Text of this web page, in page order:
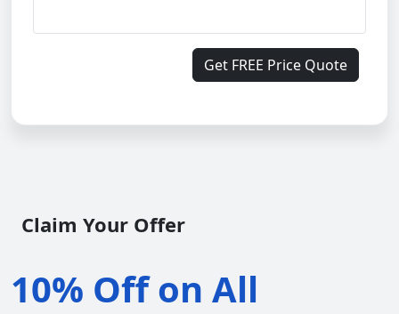
Get FREE Price Quote
Claim Your Offer
10% Off on All